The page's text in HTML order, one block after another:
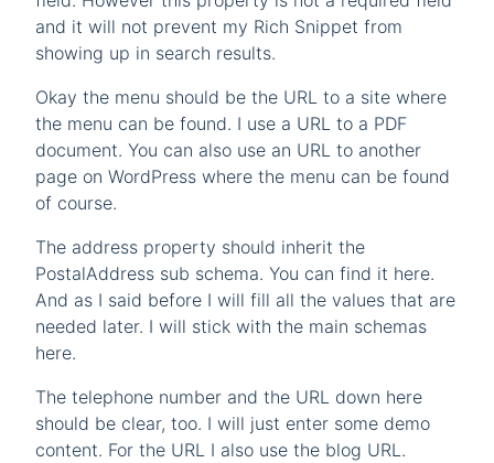
and it will not prevent my Rich Snippet from
showing up in search results.
Okay the menu should be the URL to a site where
the menu can be found. I use a URL to a PDF
document. You can also use an URL to another
page on WordPress where the menu can be found
of course.
The address property should inherit the
PostalAddress sub schema. You can find it here.
And as I said before I will fill all the values that are
needed later. I will stick with the main schemas
here.
The telephone number and the URL down here
should be clear, too. I will just enter some demo
content. For the URL I also use the blog URL.